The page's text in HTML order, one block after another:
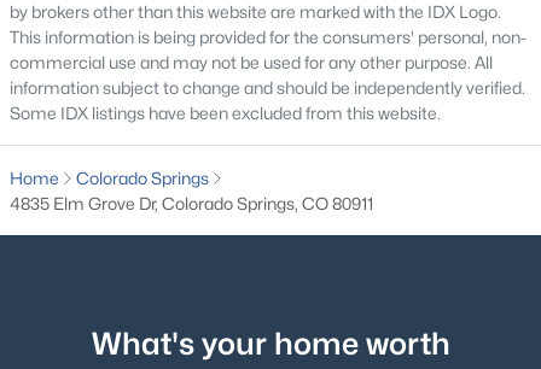
by brokers other than this website are marked with the IDX Logo.
This information is being provided for the consumers' personal, non-
commercial use and may not be used for any other purpose. All
information subject to change and should be independently verified.
Some IDX listings have been excluded from this website.
Home
Colorado Springs
4835 Elm Grove Dr, Colorado Springs, CO 80911
What's your home worth